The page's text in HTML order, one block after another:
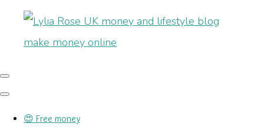
😍 Free money